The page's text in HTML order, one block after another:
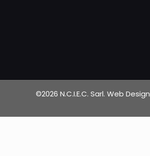
©2026 N.C.I.E.C. Sarl. Web